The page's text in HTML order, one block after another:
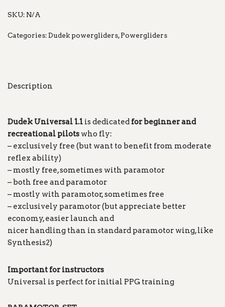
SKU: N/A
Categories:Dudek powergliders,Powergliders
Description
Dudek Universal 1.1 is dedicated for beginner and
recreational pilots who fly:
– exclusively free (but want to benefit from moderate
reflex ability)
– mostly free, sometimes with paramotor
– both free and paramotor
– mostly with paramotor, sometimes free
– exclusively paramotor (but appreciate better
economy, easier launch and
nicer handling than in standard paramotor wing, like
Synthesis2)
Important for instructors
Universal is perfect for initial PPG training